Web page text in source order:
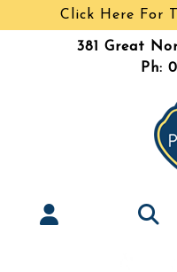
Click Here For
381 Great
Ph: